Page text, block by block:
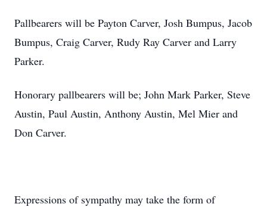
Pallbearers will be Payton Carver, Josh Bumpus, Jacob
Bumpus, Craig Carver, Rudy Ray Carver and Larry
Parker.
Honorary pallbearers will be; John Mark Parker, Steve
Austin, Paul Austin, Anthony Austin, Mel Mier and
Don Carver.
Expressions of sympathy may take the form of